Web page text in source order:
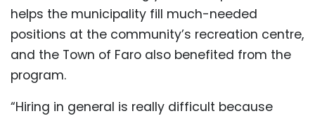
helps the municipality fill much-needed
positions at the community’s recreation centre,
and the Town of Faro also benefited from the
program.
“Hiring in general is really difficult because